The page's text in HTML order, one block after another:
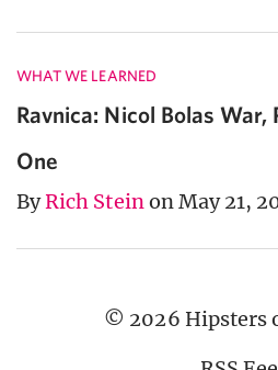
WHAT WE LEARNED
Ravnica: Nicol Bolas War,
One
ByRich Steinon May 21,
© 2026 Hipsters